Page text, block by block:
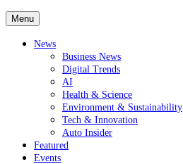
Menu
News
Business News
Digital Trends
AI
Health & Science
Environment & Sustainability
Tech & Innovation
Auto Insider
Featured
Events